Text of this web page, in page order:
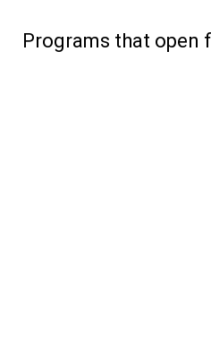
Programs that open